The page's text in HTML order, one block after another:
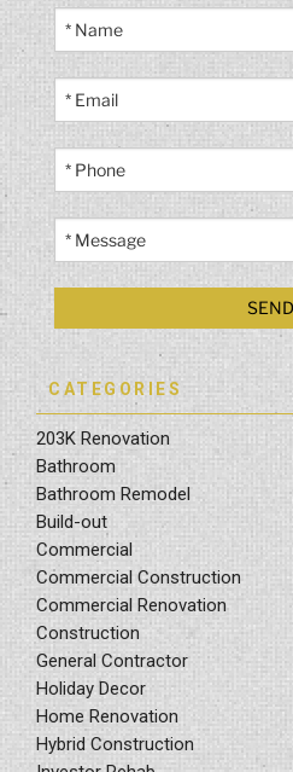
CATEGORIES
203K Renovation
Bathroom
Bathroom Remodel
Build-out
Commercial
Commercial Construction
Commercial Renovation
Construction
General Contractor
Holiday Decor
Home Renovation
Hybrid Construction